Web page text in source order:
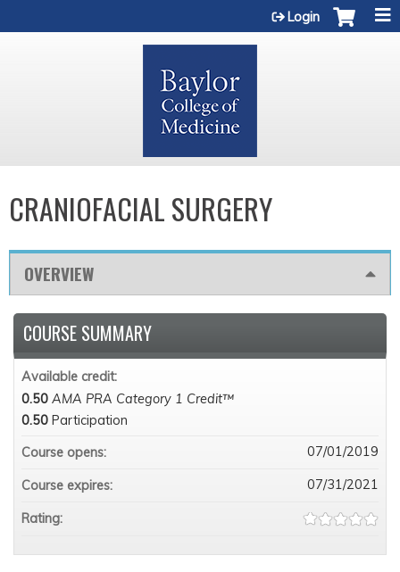
Login
CRANIOFACIAL SURGERY
OVERVIEW
COURSE SUMMARY
Available credit:
0.50 AMA PRA Category 1 Credit™
0.50 Participation
Course opens:
07/01/2019
Course expires: 07/31/2021
Rating: